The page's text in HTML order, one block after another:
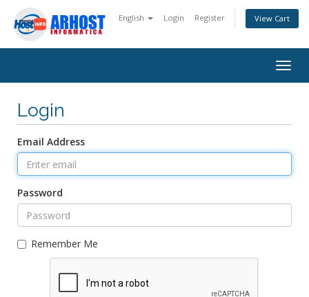
English Login Register View Cart
Login
Email Address
Password
Remember Me